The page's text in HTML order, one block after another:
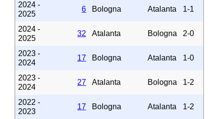
2024 -
2025
6 Bologna Atalanta 1-1
2024 -
2025
32 Atalanta Bologna 2-0
2023 -
2024
17 Bologna Atalanta 1-0
2023 -
2024
27 Atalanta Bologna 1-2
2022 -
2023
17 Bologna Atalanta 1-2